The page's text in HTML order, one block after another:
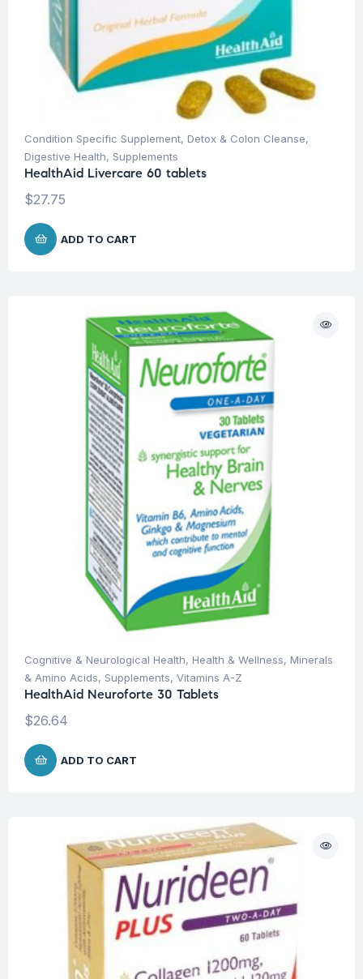
Condition Specific Supplement, Detox & Colon Cleanse,
Digestive Health, Supplements
HealthAid Livercare 60 tablets
$27.75
ADD TO CART
Cognitive & Neurological Health, Health & Wellness, Minerals
& Amino Acids, Supplements, Vitamins A-Z
HealthAid Neuroforte 30 Tablets
$26.64
ADD TO CART